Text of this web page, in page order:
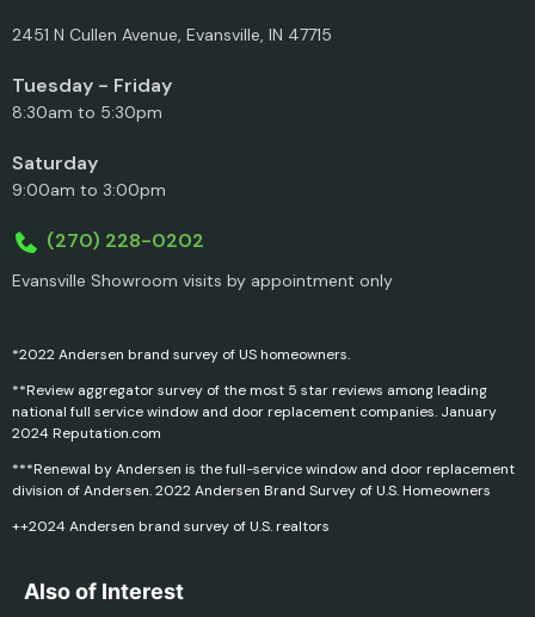
2451 N Cullen Avenue, Evansville, IN 47715
Tuesday - Friday
8:30am to 5:30pm
Saturday
9:00am to 3:00pm
(270) 228-0202
Evansville Showroom visits by appointment only
*2022 Andersen brand survey of US homeowners.
**Review aggregator survey of the most 5 star reviews among leading
national full service window and door replacement companies. January
2024 Reputation.com
***Renewal by Andersen is the full-service window and door replacement
division of Andersen. 2022 Andersen Brand Survey of U.S. Homeowners
++2024 Andersen brand survey of U.S. realtors
Also of Interest